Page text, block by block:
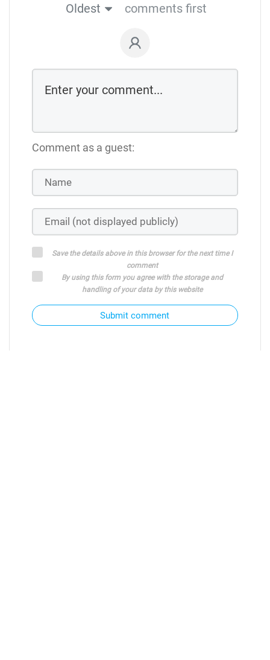
Oldest
comments first
Comment as a guest:
Save the details above in this browser for the next time I
comment
By using this form you agree with the storage and
handling of your data by this website
Submit comment